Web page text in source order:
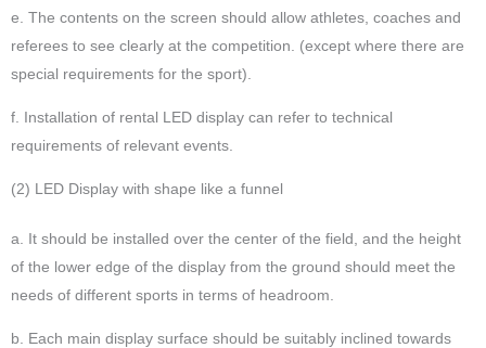
e. The contents on the screen should allow athletes, coaches and
referees to see clearly at the competition. (except where there are
special requirements for the sport).
f. Installation of rental LED display can refer to technical
requirements of relevant events.
(2) LED Display with shape like a funnel
a. It should be installed over the center of the field, and the height
of the lower edge of the display from the ground should meet the
needs of different sports in terms of headroom.
b. Each main display surface should be suitably inclined towards